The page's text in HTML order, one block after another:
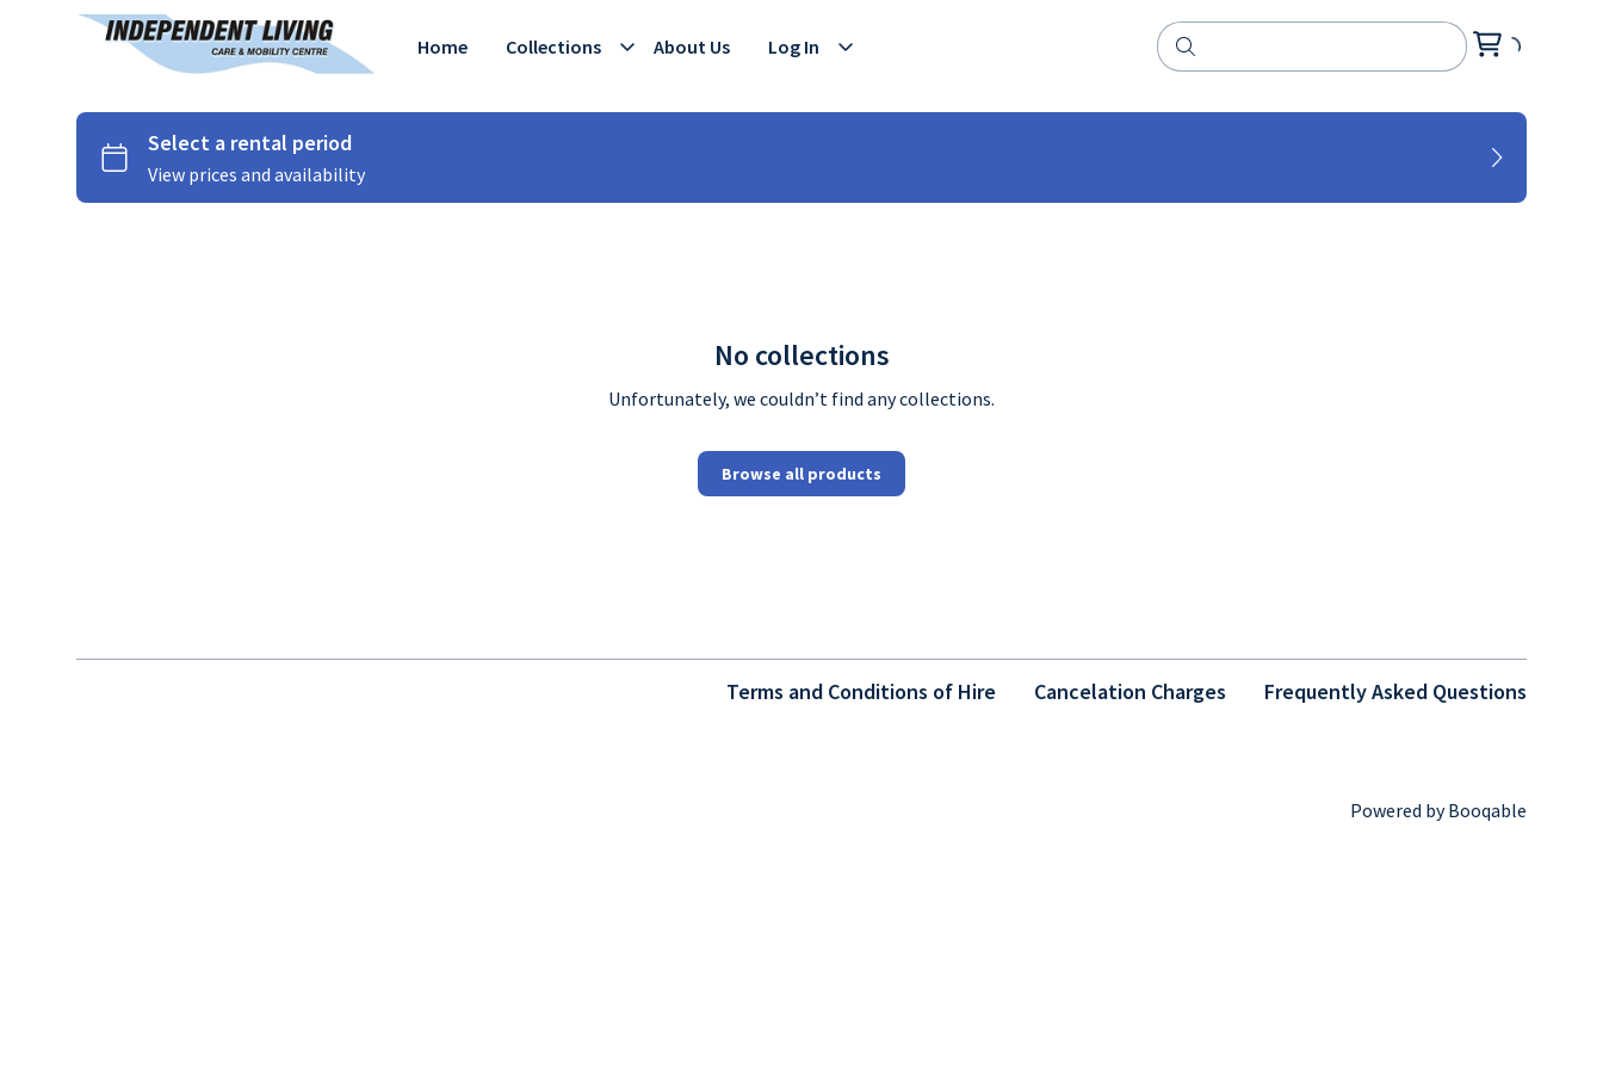
Home Collections About Us Log In
No collections
Unfortunately, we couldn’t find any collections.
Browse all products
Terms and Conditions of Hire Cancelation Charges Frequently Asked Questions
Powered by Booqable